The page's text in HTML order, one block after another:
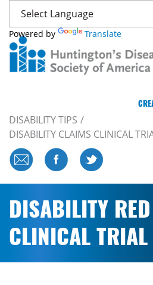
Powered by Translate
DISABILITY TIPS
DISABILITY CLAIMS CLINICAL
DISABILITY
CLINICAL TRIAL